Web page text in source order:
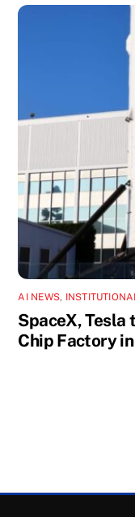
AI NEWS, INSTITUTIONAL
SpaceX, Tesla
Chip Factory